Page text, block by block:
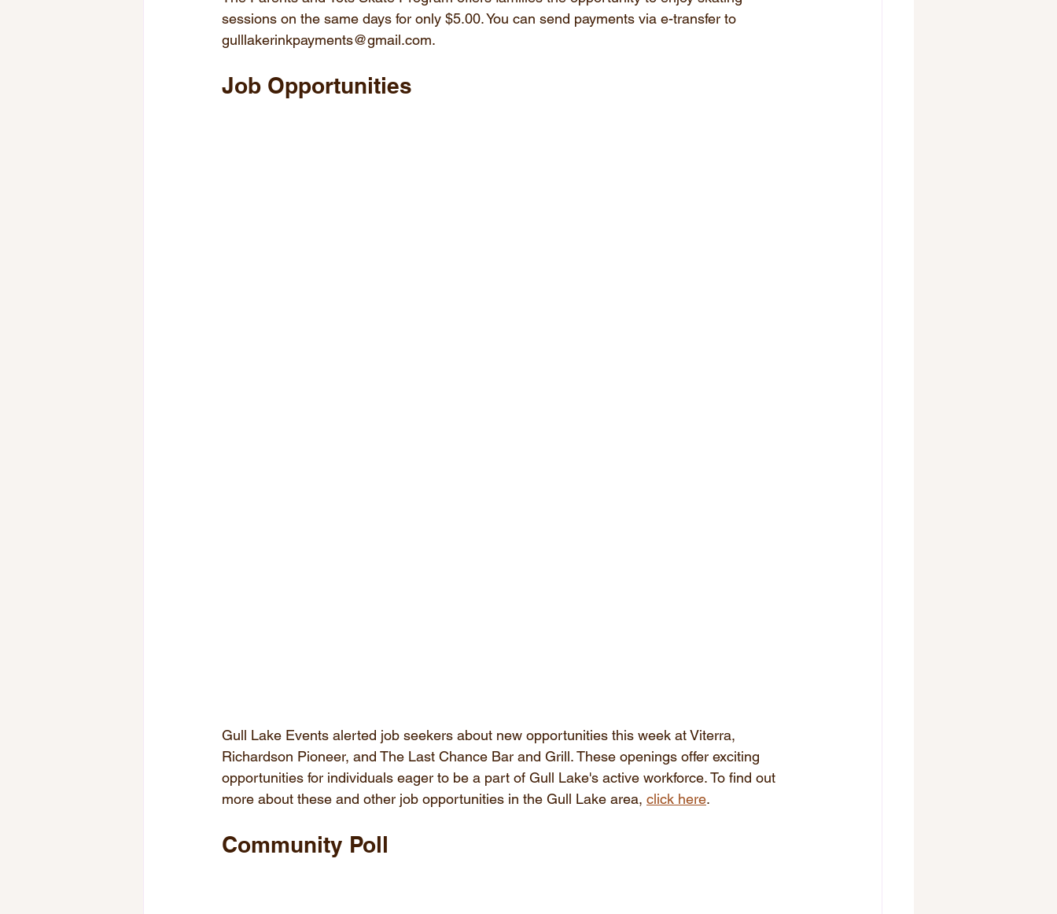
sessions on the same days for only $5.00. You can send payments via e-transfer to
gulllakerinkpayments@gmail.com.
Job Opportunities
Gull Lake Events alerted job seekers about new opportunities this week at Viterra,
Richardson Pioneer, and The Last Chance Bar and Grill. These openings offer exciting
opportunities for individuals eager to be a part of Gull Lake's active workforce. To find out
more about these and other job opportunities in the Gull Lake area, click here.
Community Poll